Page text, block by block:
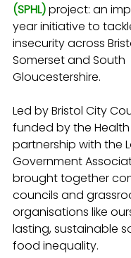
(SPHL) project: an
year initiative to
insecurity across
Somerset and South
Gloucestershire.
Led by Bristol City
funded by the
partnership with the
Government
brought together
councils and
organisations like
lasting, sustainable
food inequality.